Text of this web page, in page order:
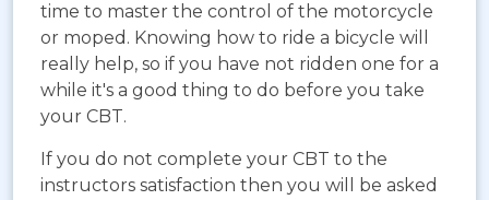
time to master the control of the motorcycle
or moped. Knowing how to ride a bicycle will
really help, so if you have not ridden one for a
while it's a good thing to do before you take
your CBT.
If you do not complete your CBT to the
instructors satisfaction then you will be asked